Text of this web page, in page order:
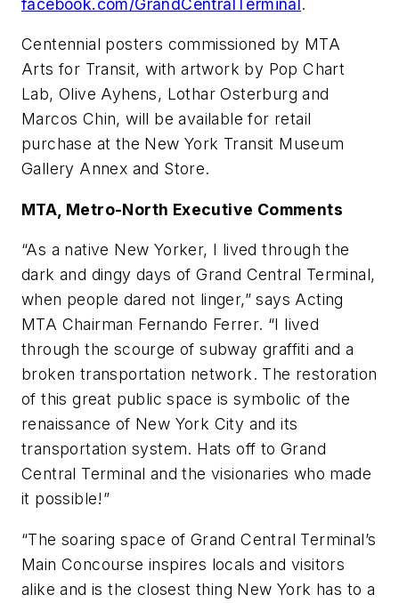
Centennial posters commissioned by MTA
Arts for Transit, with artwork by Pop Chart
Lab, Olive Ayhens, Lothar Osterburg and
Marcos Chin, will be available for retail
purchase at the New York Transit Museum
Gallery Annex and Store.
MTA, Metro-North Executive Comments
“As a native New Yorker, I lived through the
dark and dingy days of Grand Central Terminal,
when people dared not linger,” says Acting
MTA Chairman Fernando Ferrer. “I lived
through the scourge of subway graffiti and a
broken transportation network. The restoration
of this great public space is symbolic of the
renaissance of New York City and its
transportation system. Hats off to Grand
Central Terminal and the visionaries who made
it possible!”
“The soaring space of Grand Central Terminal’s
Main Concourse inspires locals and visitors
alike and is the closest thing New York has to a